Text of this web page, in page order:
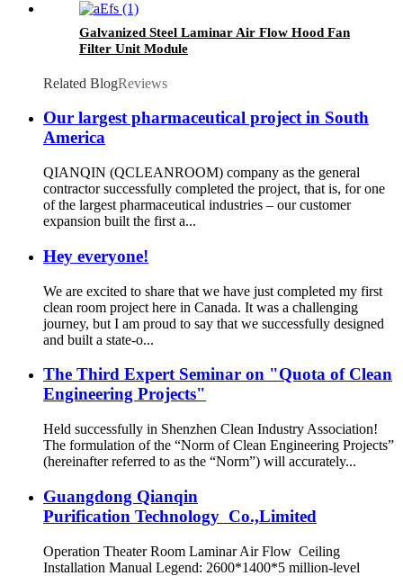
Galvanized Steel Laminar Air Flow Hood Fan
Filter Unit Module
Related BlogReviews
Our largest pharmaceutical project in South
America
QIANQIN (QCLEANROOM) company as the general
contractor successfully completed the project, that is, for one
of the largest pharmaceutical industries – our customer
expansion built the first a...
Hey everyone!
We are excited to share that we have just completed my first
clean room project here in Canada. It was a challenging
journey, but I am proud to say that we successfully designed
and built a state-o...
The Third Expert Seminar on "Quota of Clean
Engineering Projects"
Held successfully in Shenzhen Clean Industry Association!
The formulation of the “Norm of Clean Engineering Projects”
(hereinafter referred to as the “Norm”) will accurately...
Guangdong Qianqin
Purification Technology Co.,Limited
Operation Theater Room Laminar Air Flow Ceiling
Installation Manual Legend: 2600*1400*5 million-level